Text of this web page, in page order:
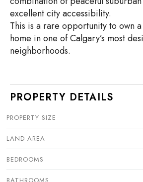
excellent city accessibility.
This is a rare opportunity to own
home in one of Calgary’s most
neighborhoods.
PROPERTY DETAILS
PROPERTY SIZE
LAND AREA
BEDROOMS